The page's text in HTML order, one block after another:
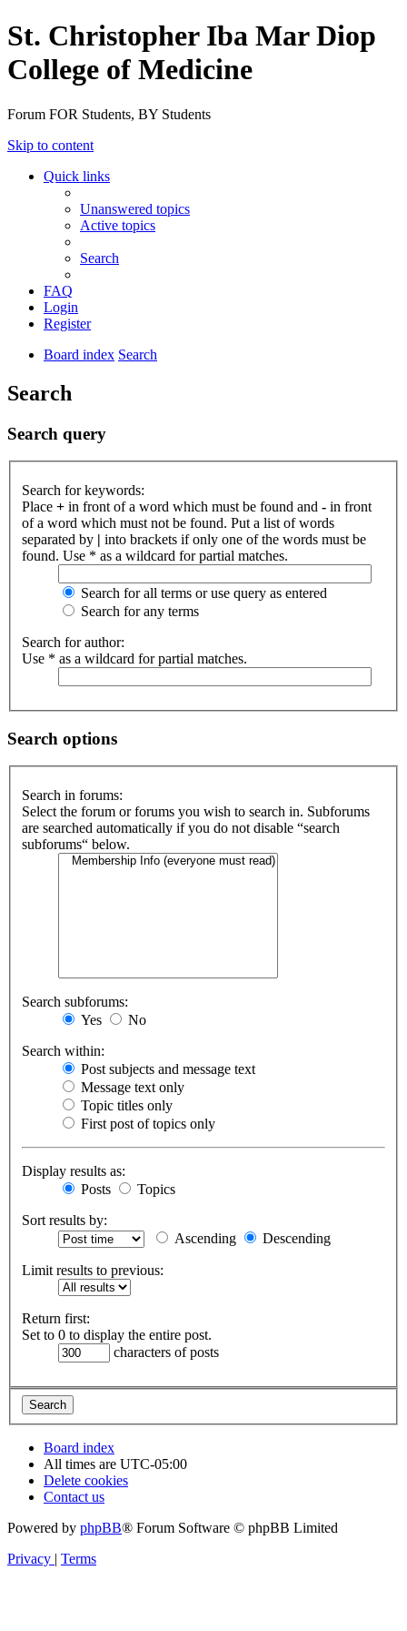
St. Christopher Iba Mar Diop
College of Medicine
Forum FOR Students, BY Students
Skip to content
Quick links
Unanswered topics
Active topics
Search
FAQ
Login
Register
Board index Search
Search
Search query
Search for keywords:
Place + in front of a word which must be found and - in front
of a word which must not be found. Put a list of words
separated by | into brackets if only one of the words must be
found. Use * as a wildcard for partial matches.
Search for all terms or use query as entered
Search for any terms
Search for author:
Use * as a wildcard for partial matches.
Search options
Search in forums:
Select the forum or forums you wish to search in. Subforums
are searched automatically if you do not disable “search
subforums“ below.
Search subforums:
Yes
No
Search within:
Post subjects and message text
Message text only
Topic titles only
First post of topics only
Display results as:
Posts
Topics
Sort results by:
Ascending
Descending
Limit results to previous:
Return first:
Set to 0 to display the entire post.
characters of posts
Board index
All times are UTC-05:00
Delete cookies
Contact us
Powered by phpBB® Forum Software © phpBB Limited
Privacy | Terms